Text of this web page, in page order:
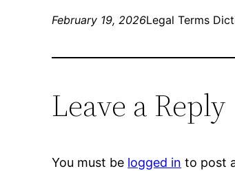
February 19, 2026Legal Terms
Leave a Reply
You must be logged in to post